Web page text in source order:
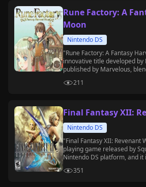
Rune Factory: A
Moon
Nintendo DS
"Rune Factory: A Fantasy
innovative title developed by
published by Marvelous,
series with action RPG
211
Final Fantasy XII:
Nintendo DS
"Final Fantasy XII: Revenant
playing game released by
Nintendo DS platform, and
351